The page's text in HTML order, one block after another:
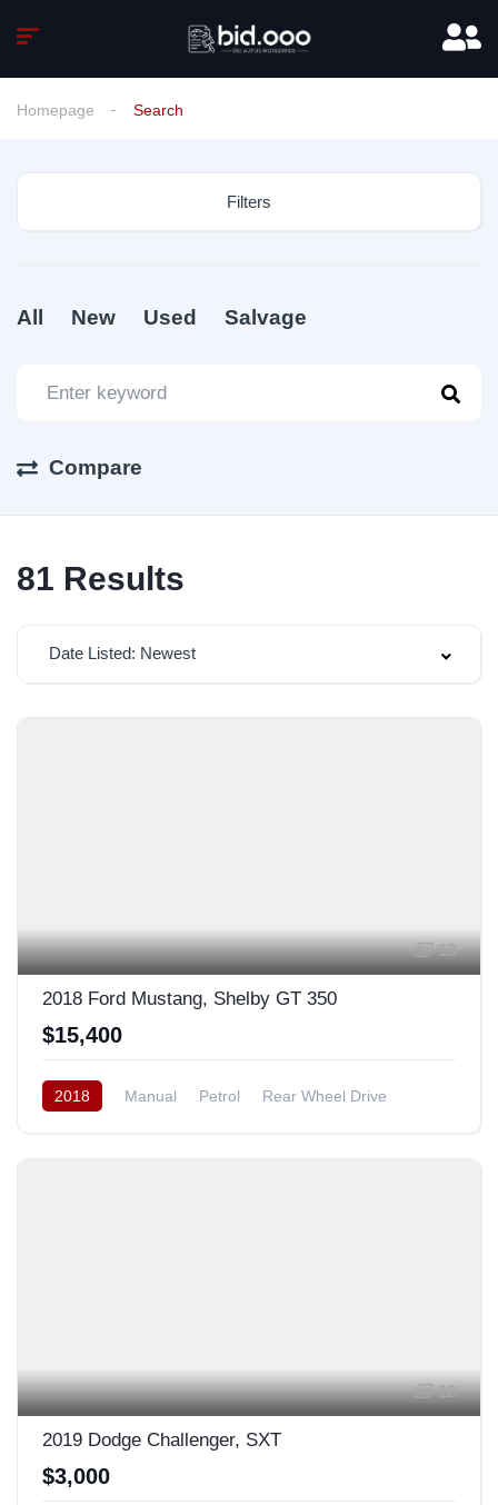
Homepage Search
Filters
All New Used Salvage
Compare
81 Results
Date Listed: Newest
13
2018 Ford Mustang, Shelby GT 350
$15,400
2018 Manual Petrol Rear Wheel Drive
12
2019 Dodge Challenger, SXT
$3,000